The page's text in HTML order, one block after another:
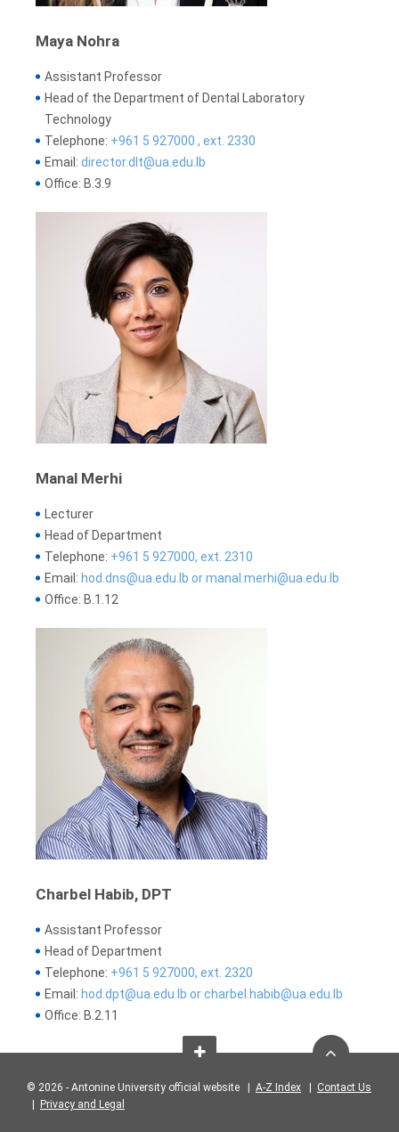
Maya Nohra
Assistant Professor
Head of the Department of Dental Laboratory
Technology
Telephone: +961 5 927000 , ext. 2330
Email: director.dlt@ua.edu.lb
Office: B.3.9
Manal Merhi
Lecturer
Head of Department
Telephone: +961 5 927000, ext. 2310
Email: hod.dns@ua.edu.lb or manal.merhi@ua.edu.lb
Office: B.1.12
Charbel Habib, DPT
Assistant Professor
Head of Department
Telephone: +961 5 927000, ext. 2320
Email: hod.dpt@ua.edu.lb or charbel.habib@ua.edu.lb
Office: B.2.11
© 2026 - Antonine University official website | A-Z Index
Contact Us
Privacy and Legal